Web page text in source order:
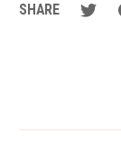
SHARE